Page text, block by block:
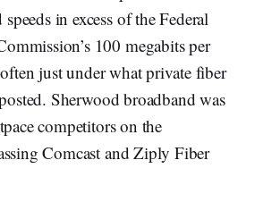
in excess of the Federal
100 megabits per
just under what private fiber
Sherwood broadband was
competitors on the
Comcast and Ziply Fiber